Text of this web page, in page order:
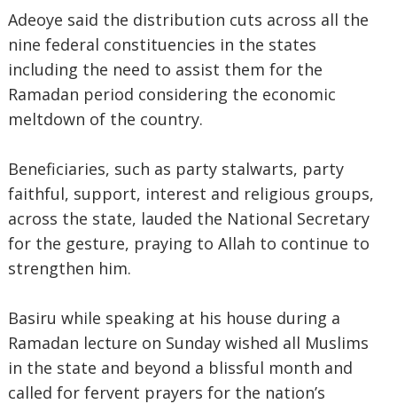
Adeoye said the distribution cuts across all the
nine federal constituencies in the states
including the need to assist them for the
Ramadan period considering the economic
meltdown of the country.
Beneficiaries, such as party stalwarts, party
faithful, support, interest and religious groups,
across the state, lauded the National Secretary
for the gesture, praying to Allah to continue to
strengthen him.
Basiru while speaking at his house during a
Ramadan lecture on Sunday wished all Muslims
in the state and beyond a blissful month and
called for fervent prayers for the nation’s